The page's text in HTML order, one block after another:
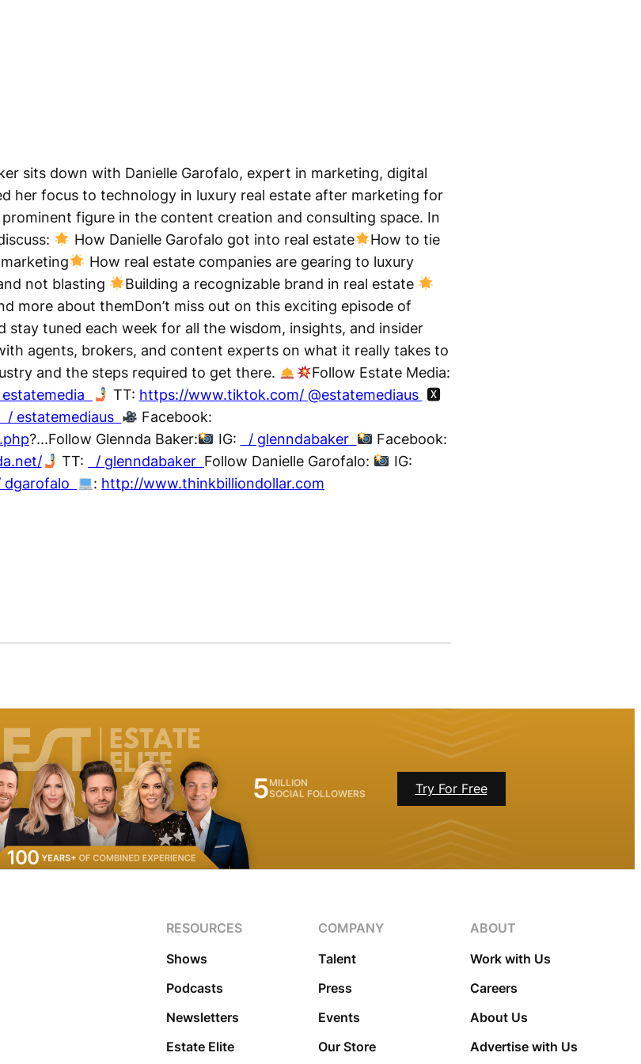
sits down with Danielle Garofalo, expert in marketing, digital
her focus to technology in luxury real estate after marketing for
figure in the content creation and consulting space. In
How Danielle Garofalo got into real estate
How to tie
How real estate companies are gearing to luxury
not blasting
Building a recognizable brand in real estate
more about themDon’t miss out on this exciting episode of
stay tuned each week for all the wisdom, insights, and insider
agents, brokers, and content experts on what it really takes to
and the steps required to get there.
Follow Estate Media:
TT: https://www.tiktok.com/ @estatemediaus 🆇
/ estatemediaus
Facebook:
?...Follow Glennda Baker: IG: / glenndabaker
Facebook:
TT: / glenndabaker Follow Danielle Garofalo:
IG:
dgarofalo : http://www.thinkbilliondollar.com
Try For Free
5MILLION
SOCIAL FOLLOWERS
RESOURCES
Shows
Podcasts
Newsletters
Estate Elite
COMPANY
Talent
Press
Events
Our Store
ABOUT
Work with Us
Careers
About Us
Advertise with Us